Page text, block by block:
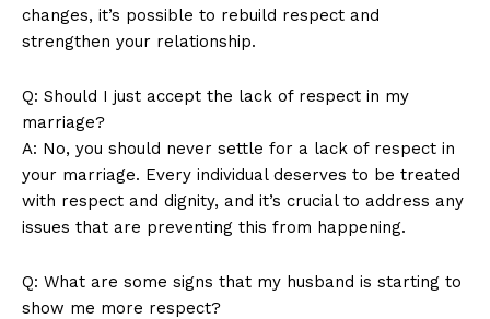
changes, it’s possible to rebuild respect and
strengthen your relationship.
Q: Should I just accept the lack of respect in my
marriage?
A: No, you should never settle for a lack of respect in
your marriage. Every individual deserves to be treated
with respect and dignity, and it’s crucial to address any
issues that are preventing this from happening.
Q: What are some signs that my husband is starting to
show me more respect?